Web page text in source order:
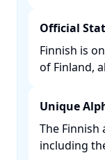
Official
Finnish is
of Finland,
Unique
The Finnish
including